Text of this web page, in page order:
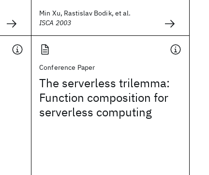
Min Xu, Rastislav Bodik, et al.
ISCA 2003
Conference Paper
The serverless trilemma:
Function composition for
serverless computing